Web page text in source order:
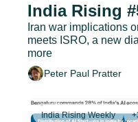
India Rising
Iran war implications
meets ISRO, a new
more
Peter Paul Pratter
India Rising Weekly